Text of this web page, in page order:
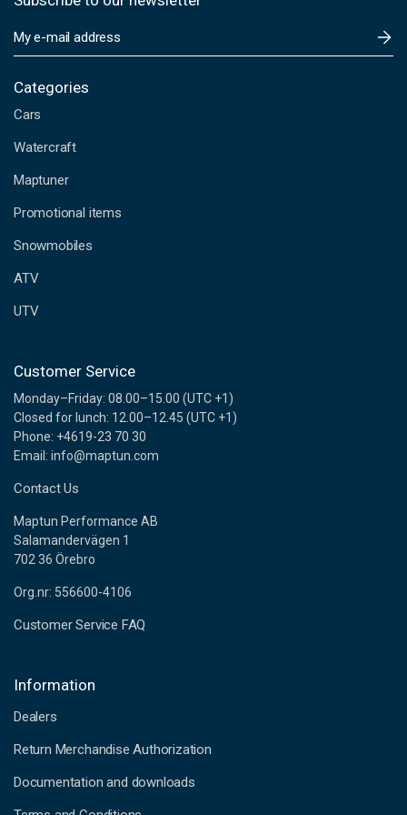
m
i
A
d
r
s
s
Categories
Cars
Watercraft
Maptuner
Promotional items
Snowmobiles
ATV
UTV
Customer Service
Monday–Friday: 08.00–15.00 (UTC +1)
Closed for lunch: 12.00–12.45 (UTC +1)
Phone: +4619-23 70 30
Email: info@maptun.com
Contact Us
Maptun Performance AB
Salamandervägen 1
702 36 Örebro
Org.nr: 556600-4106
Customer Service FAQ
Information
Dealers
Return Merchandise Authorization
Documentation and downloads